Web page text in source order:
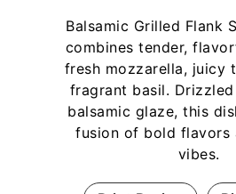
Balsamic Grilled Flank
combines tender,
fresh mozzarella, juicy
fragrant basil.
balsamic glaze, this
fusion of bold flavors
vibes.